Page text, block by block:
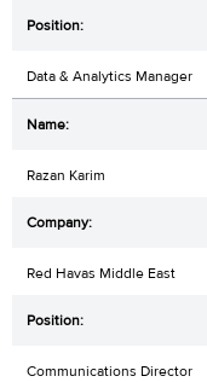
Data & Analytics Manager
Razan Karim
Red Havas Middle East
Communications Director